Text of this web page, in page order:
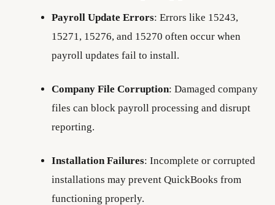
Payroll Update Errors: Errors like 15243,
15271, 15276, and 15270 often occur when
payroll updates fail to install.
Company File Corruption: Damaged company
files can block payroll processing and disrupt
reporting.
Installation Failures: Incomplete or corrupted
installations may prevent QuickBooks from
functioning properly.